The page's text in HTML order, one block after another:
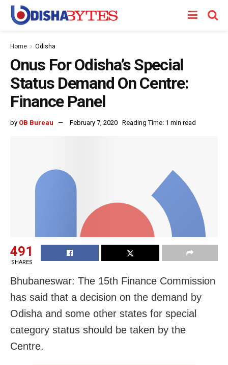
Home Odisha
Onus For Odisha’s Special
Status Demand On Centre:
Finance Panel
by OB Bureau February 7, 2020 Reading Time: 1 min read
491
SHARES
Bhubaneswar: The 15th Finance Commission
has said that a decision on the demand by
Odisha and some other states for special
category status should be taken by the
Centre.